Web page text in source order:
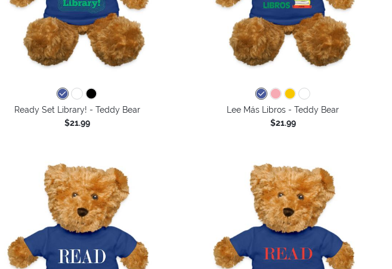
Ready Set Library! - Teddy Bear
$21.99
Lee Más Libros - Teddy Bear
$21.99